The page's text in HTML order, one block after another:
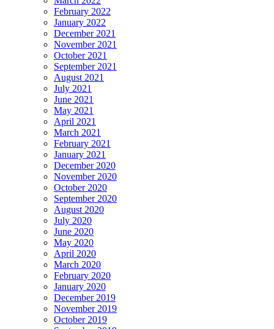
February 2022
January 2022
December 2021
November 2021
October 2021
September 2021
August 2021
July 2021
June 2021
May 2021
April 2021
March 2021
February 2021
January 2021
December 2020
November 2020
October 2020
September 2020
August 2020
July 2020
June 2020
May 2020
April 2020
March 2020
February 2020
January 2020
December 2019
November 2019
October 2019